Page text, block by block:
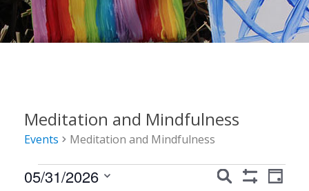
Meditation and Mindfulness
Events Meditation and Mindfulness
Events
Events
Search
Event
Day
05/31/2026